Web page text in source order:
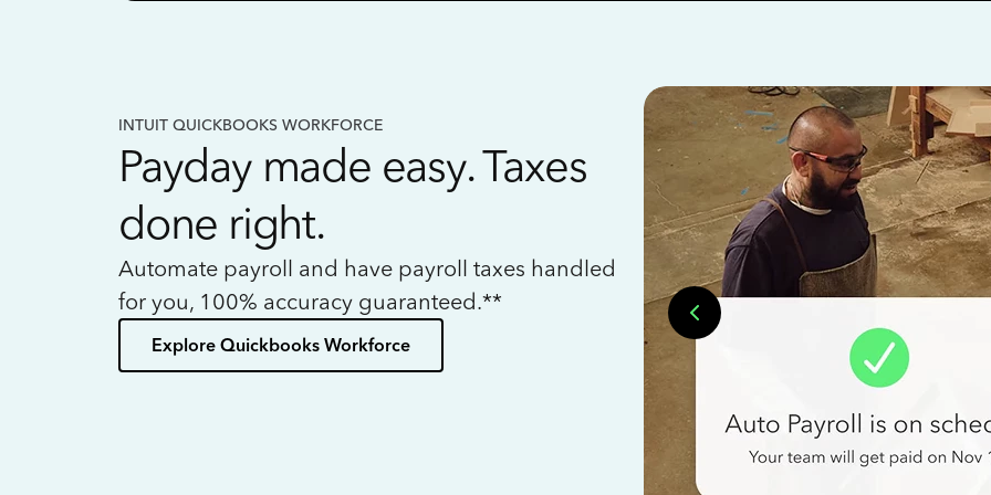
INTUIT QUICKBOOKS WORKFORCE
Payday made easy. Taxes
done right.
Automate payroll and have payroll taxes handled
for you, 100% accuracy guaranteed.**
Explore Quickbooks Workforce